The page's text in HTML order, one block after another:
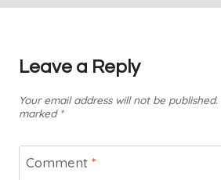
Leave a Reply
Your email address will not be published.
marked *
Comment *